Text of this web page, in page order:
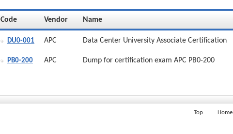
Code Vendor Name
DU0-001 APC Data Center University Associate Certification
PB0-200 APC Dump for certification exam APC PB0-200
Top Home